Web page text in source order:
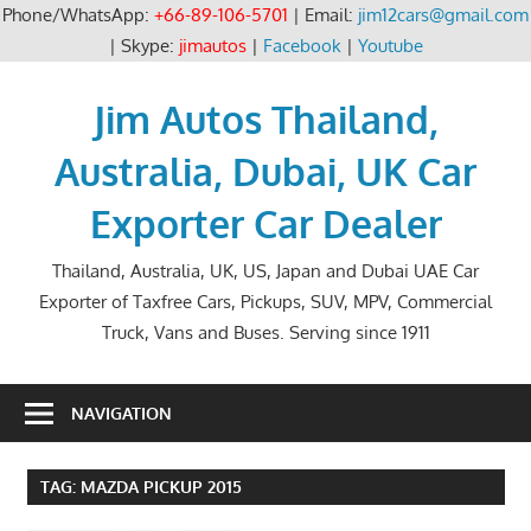
Phone/WhatsApp: +66-89-106-5701 | Email: jim12cars@gmail.com
| Skype: jimautos| Facebook| Youtube
Jim Autos Thailand,
Australia, Dubai, UK Car
Exporter Car Dealer
Thailand, Australia, UK, US, Japan and Dubai UAE Car
Exporter of Taxfree Cars, Pickups, SUV, MPV, Commercial
Truck, Vans and Buses. Serving since 1911
NAVIGATION
TAG: MAZDA PICKUP 2015